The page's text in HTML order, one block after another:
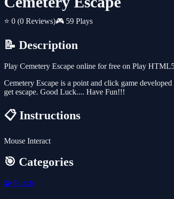
⭐ 0 (0 Reviews)🎮 59 Plays
📝 Description
Play Cemetery Escape online for free on Play
Cemetery Escape is a point and click game
get escape. Good Luck.... Have Fun!!!
📋 Instructions
Mouse Interact
🎯 Categories
🧩 Puzzle